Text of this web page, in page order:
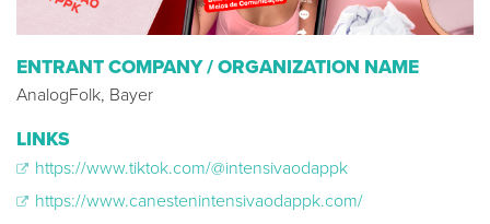
ENTRANT COMPANY / ORGANIZATION NAME
AnalogFolk, Bayer
LINKS
https://www.tiktok.com/@intensivaodappk
https://www.canestenintensivaodappk.com/